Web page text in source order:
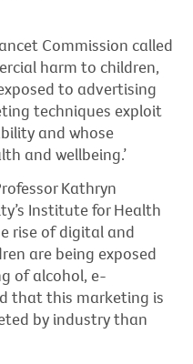
Commission called
harm to children,
to advertising
techniques exploit
and whose
and wellbeing.’
Kathryn
Institute for Health
rise of digital and
are being exposed
of alcohol, e-
that this marketing is
by industry than